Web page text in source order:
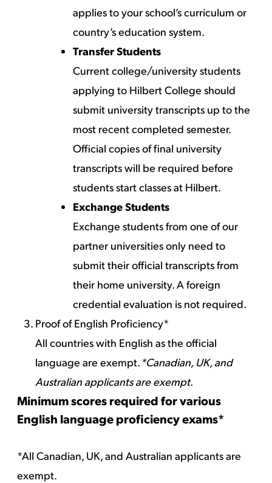
applies to your school’s curriculum or
country’s education system.
Transfer Students
Current college/university students
applying to Hilbert College should
submit university transcripts up to the
most recent completed semester.
Official copies of final university
transcripts will be required before
students start classes at Hilbert.
Exchange Students
Exchange students from one of our
partner universities only need to
submit their official transcripts from
their home university. A foreign
credential evaluation is not required.
Proof of English Proficiency*
All countries with English as the official
language are exempt. *Canadian, UK, and
Australian applicants are exempt.
Minimum scores required for various
English language proficiency exams*
*All Canadian, UK, and Australian applicants are
exempt.